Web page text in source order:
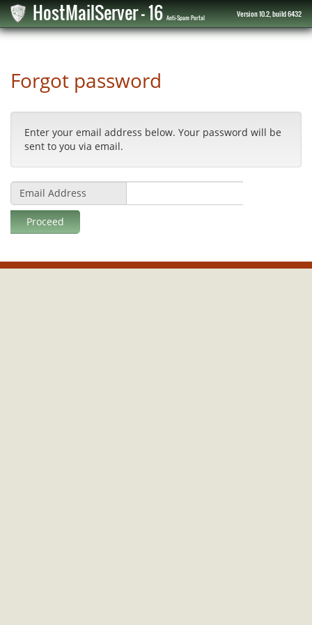
HostMailServer - 16Anti-Spam Portal Version 10.2, build 6432
Forgot password
Enter your email address below. Your password will be
sent to you via email.
Email Address
Proceed